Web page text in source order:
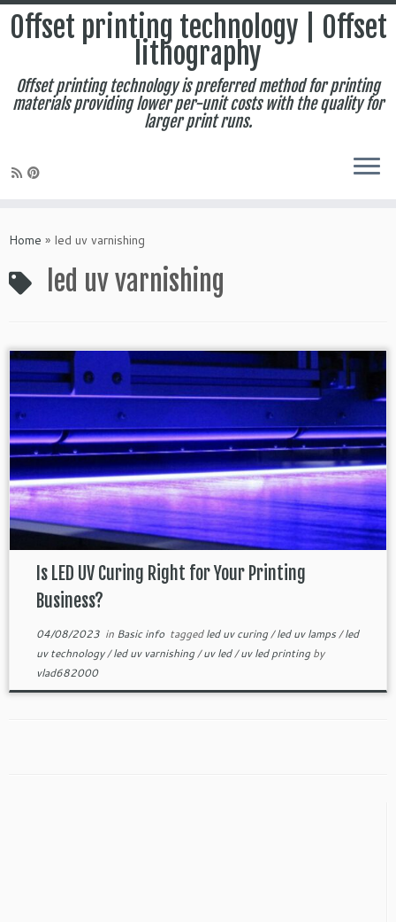
to
Offset printing technology | Offset
lithography
Offset printing technology is preferred method for printing
materials providing lower per-unit costs with the quality for
larger print runs.
Home » led uv varnishing
led uv varnishing
Is LED UV Curing Right for Your Printing
Business?
04/08/2023in Basic info taggedled uv curing/led uv lamps/led
uv technology/led uv varnishing/uv led/uv led printingby
vlad682000